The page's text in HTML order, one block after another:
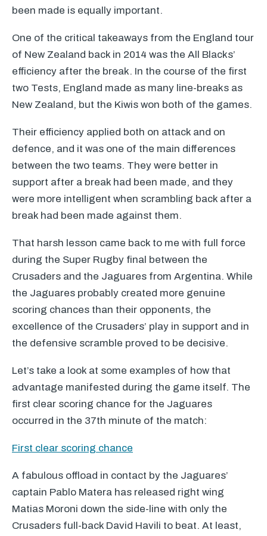
been made is equally important.
One of the critical takeaways from the England tour
of New Zealand back in 2014 was the All Blacks’
efficiency after the break. In the course of the first
two Tests, England made as many line-breaks as
New Zealand, but the Kiwis won both of the games.
Their efficiency applied both on attack and on
defence, and it was one of the main differences
between the two teams. They were better in
support after a break had been made, and they
were more intelligent when scrambling back after a
break had been made against them.
That harsh lesson came back to me with full force
during the Super Rugby final between the
Crusaders and the Jaguares from Argentina. While
the Jaguares probably created more genuine
scoring chances than their opponents, the
excellence of the Crusaders’ play in support and in
the defensive scramble proved to be decisive.
Let’s take a look at some examples of how that
advantage manifested during the game itself. The
first clear scoring chance for the Jaguares
occurred in the 37th minute of the match:
First clear scoring chance
A fabulous offload in contact by the Jaguares’
captain Pablo Matera has released right wing
Matias Moroni down the side-line with only the
Crusaders full-back David Havili to beat. At least,